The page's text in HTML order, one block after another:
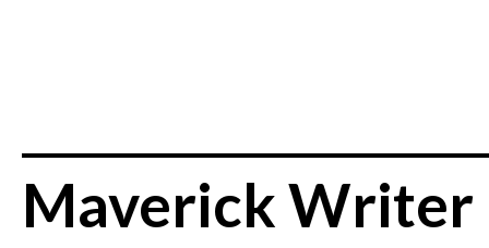
Maverick Writer